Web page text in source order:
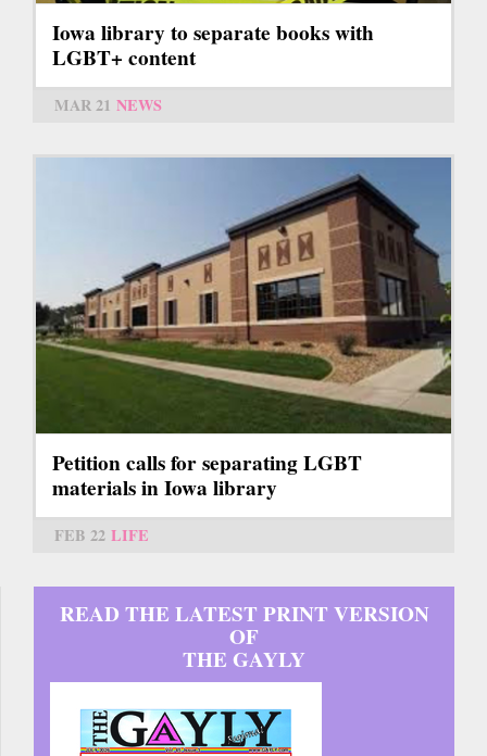
Iowa library to separate books with
LGBT+ content
MAR 21 NEWS
Petition calls for separating LGBT
materials in Iowa library
FEB 22 LIFE
READ THE LATEST PRINT VERSION
OF
THE GAYLY